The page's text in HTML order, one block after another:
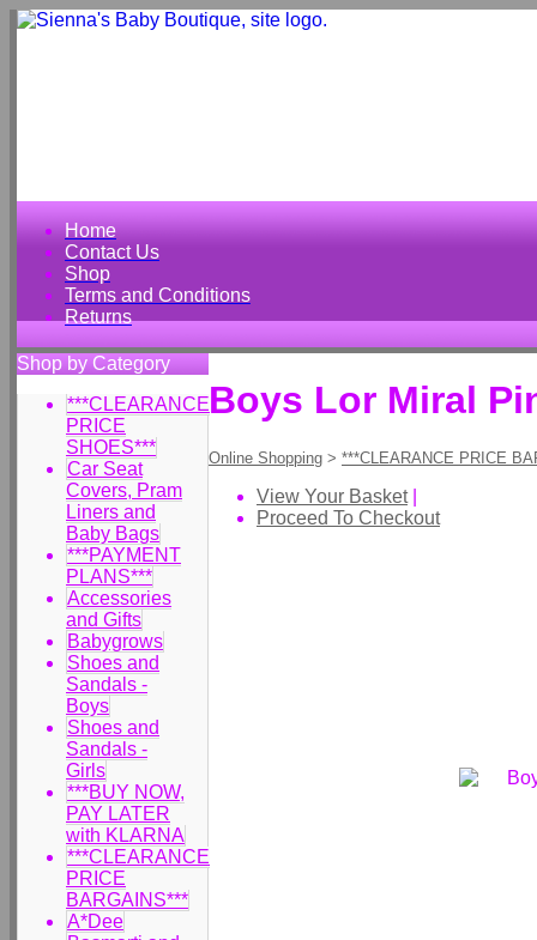
Home
Contact Us
Shop
Terms and Conditions
Returns
Shop by Category
***CLEARANCE
PRICE
SHOES***
Car Seat
Covers, Pram
Liners and
Baby Bags
***PAYMENT
PLANS***
Accessories
and Gifts
Babygrows
Shoes and
Sandals -
Boys
Shoes and
Sandals -
Girls
***BUY NOW,
PAY LATER
with KLARNA
***CLEARANCE
PRICE
BARGAINS***
A*Dee
Boys Lor Miral
Online Shopping > ***CLEARANCE PRICE
View Your Basket|
Proceed To Checkout